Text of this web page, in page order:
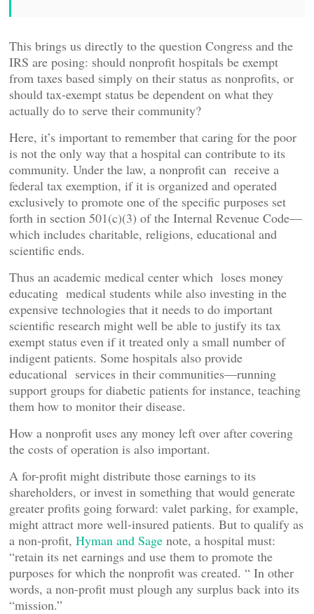
This brings us directly to the question Congress and the
IRS are posing: should nonprofit hospitals be exempt
from taxes based simply on their status as nonprofits, or
should tax-exempt status be dependent on what they
actually do to serve their community?
Here, it’s important to remember that caring for the poor
is not the only way that a hospital can contribute to its
community. Under the law, a nonprofit can receive a
federal tax exemption, if it is organized and operated
exclusively to promote one of the specific purposes set
forth in section 501(c)(3) of the Internal Revenue Code—
which includes charitable, religions, educational and
scientific ends.
Thus an academic medical center which loses money
educating medical students while also investing in the
expensive technologies that it needs to do important
scientific research might well be able to justify its tax
exempt status even if it treated only a small number of
indigent patients. Some hospitals also provide
educational services in their communities—running
support groups for diabetic patients for instance, teaching
them how to monitor their disease.
How a nonprofit uses any money left over after covering
the costs of operation is also important.
A for-profit might distribute those earnings to its
shareholders, or invest in something that would generate
greater profits going forward: valet parking, for example,
might attract more well-insured patients. But to qualify as
a non-profit, Hyman and Sage note, a hospital must:
“retain its net earnings and use them to promote the
purposes for which the nonprofit was created. “ In other
words, a non-profit must plough any surplus back into its
“mission.”